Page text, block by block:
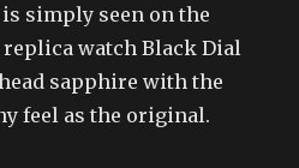
simply seen on the
watch Black Dial
sapphire with the
feel as the original.